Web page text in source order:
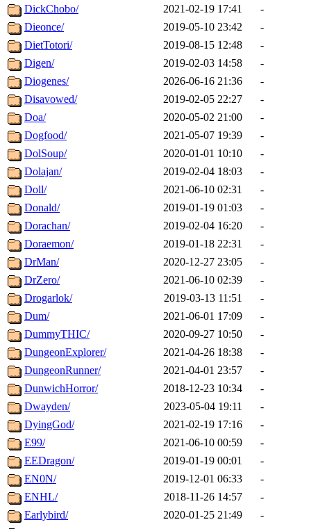
DickChobo/
2021-02-19 17:41
-
Dieonce/
2019-05-10 23:42
-
DietTotori/
2019-08-15 12:48
-
Digen/
2019-02-03 14:58
-
Diogenes/
2026-06-16 21:36
-
Disavowed/
2019-02-05 22:27
-
Doa/
2020-05-02 21:00
-
Dogfood/
2021-05-07 19:39
-
DolSoup/
2020-01-01 10:10
-
Dolajan/
2019-02-04 18:03
-
Doll/
2021-06-10 02:31
-
Donald/
2019-01-19 01:03
-
Dorachan/
2019-02-04 16:20
-
Doraemon/
2019-01-18 22:31
-
DrMan/
2020-12-27 23:05
-
DrZero/
2021-06-10 02:39
-
Drogarlok/
2019-03-13 11:51
-
Dum/
2021-06-01 17:09
-
DummyTHIC/
2020-09-27 10:50
-
DungeonExplorer/
2021-04-26 18:38
-
DungeonRunner/
2021-04-01 23:57
-
DunwichHorror/
2018-12-23 10:34
-
Dwayden/
2023-05-04 19:11
-
DyingGod/
2021-02-19 17:16
-
E99/
2021-06-10 00:59
-
EEDragon/
2019-01-19 00:01
-
EN0N/
2019-12-01 06:33
-
ENHL/
2018-11-26 14:57
-
Earlybird/
2020-01-25 21:49
-